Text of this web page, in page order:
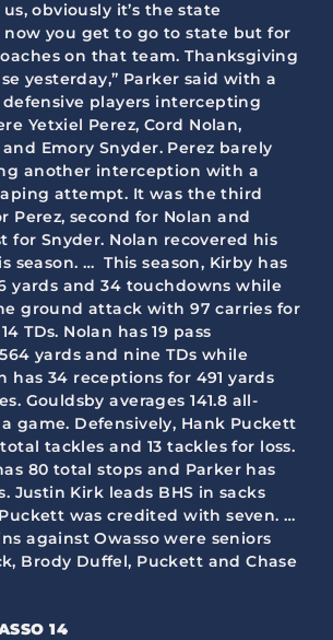
obviously it’s the state
now you get to go to state but for
on that team. Thanksgiving
yesterday,” Parker said with a
players intercepting
Yetxiel Perez, Cord Nolan,
Emory Snyder. Perez barely
another interception with a
attempt. It was the third
Perez, second for Nolan and
for Snyder. Nolan recovered his
season. … This season, Kirby has
yards and 34 touchdowns while
ground attack with 97 carries for
TDs. Nolan has 19 pass
yards and nine TDs while
has 34 receptions for 491 yards
Gouldsby averages 141.8 all-
game. Defensively, Hank Puckett
tackles and 13 tackles for loss.
80 total stops and Parker has
Justin Kirk leads BHS in sacks
was credited with seven. …
against Owasso were seniors
Brody Duffel, Puckett and Chase
14